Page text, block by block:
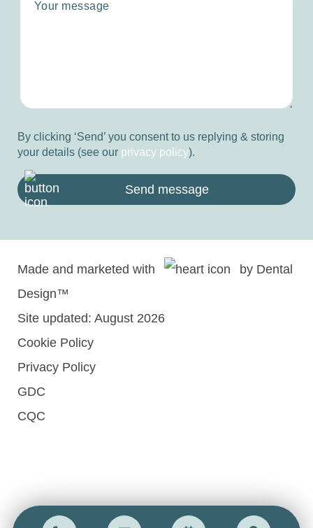
By clicking ‘Send’ you consent to us replying & storing
your details (see our privacy policy).
Send message
Made and marketed with by Dental
Design™
Site updated: August 2026
Cookie Policy
Privacy Policy
GDC
CQC